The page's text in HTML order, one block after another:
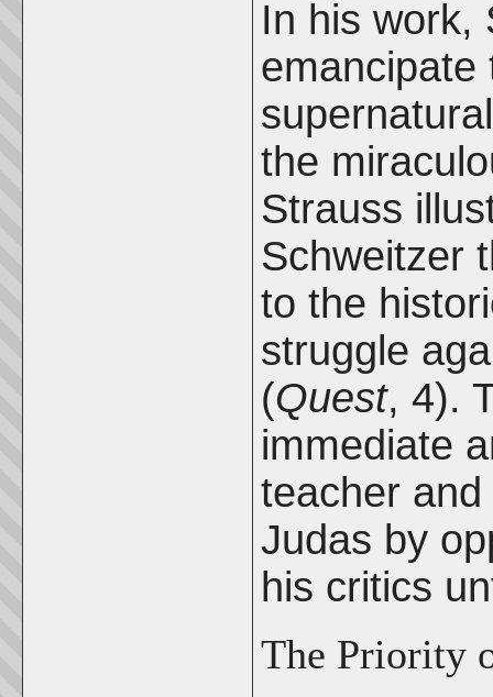
In his work,
emancipate
the
Strauss
Schweitzer
to the
struggle
(Quest, 4).
immediate
teacher
Judas by
his critics
The Priority